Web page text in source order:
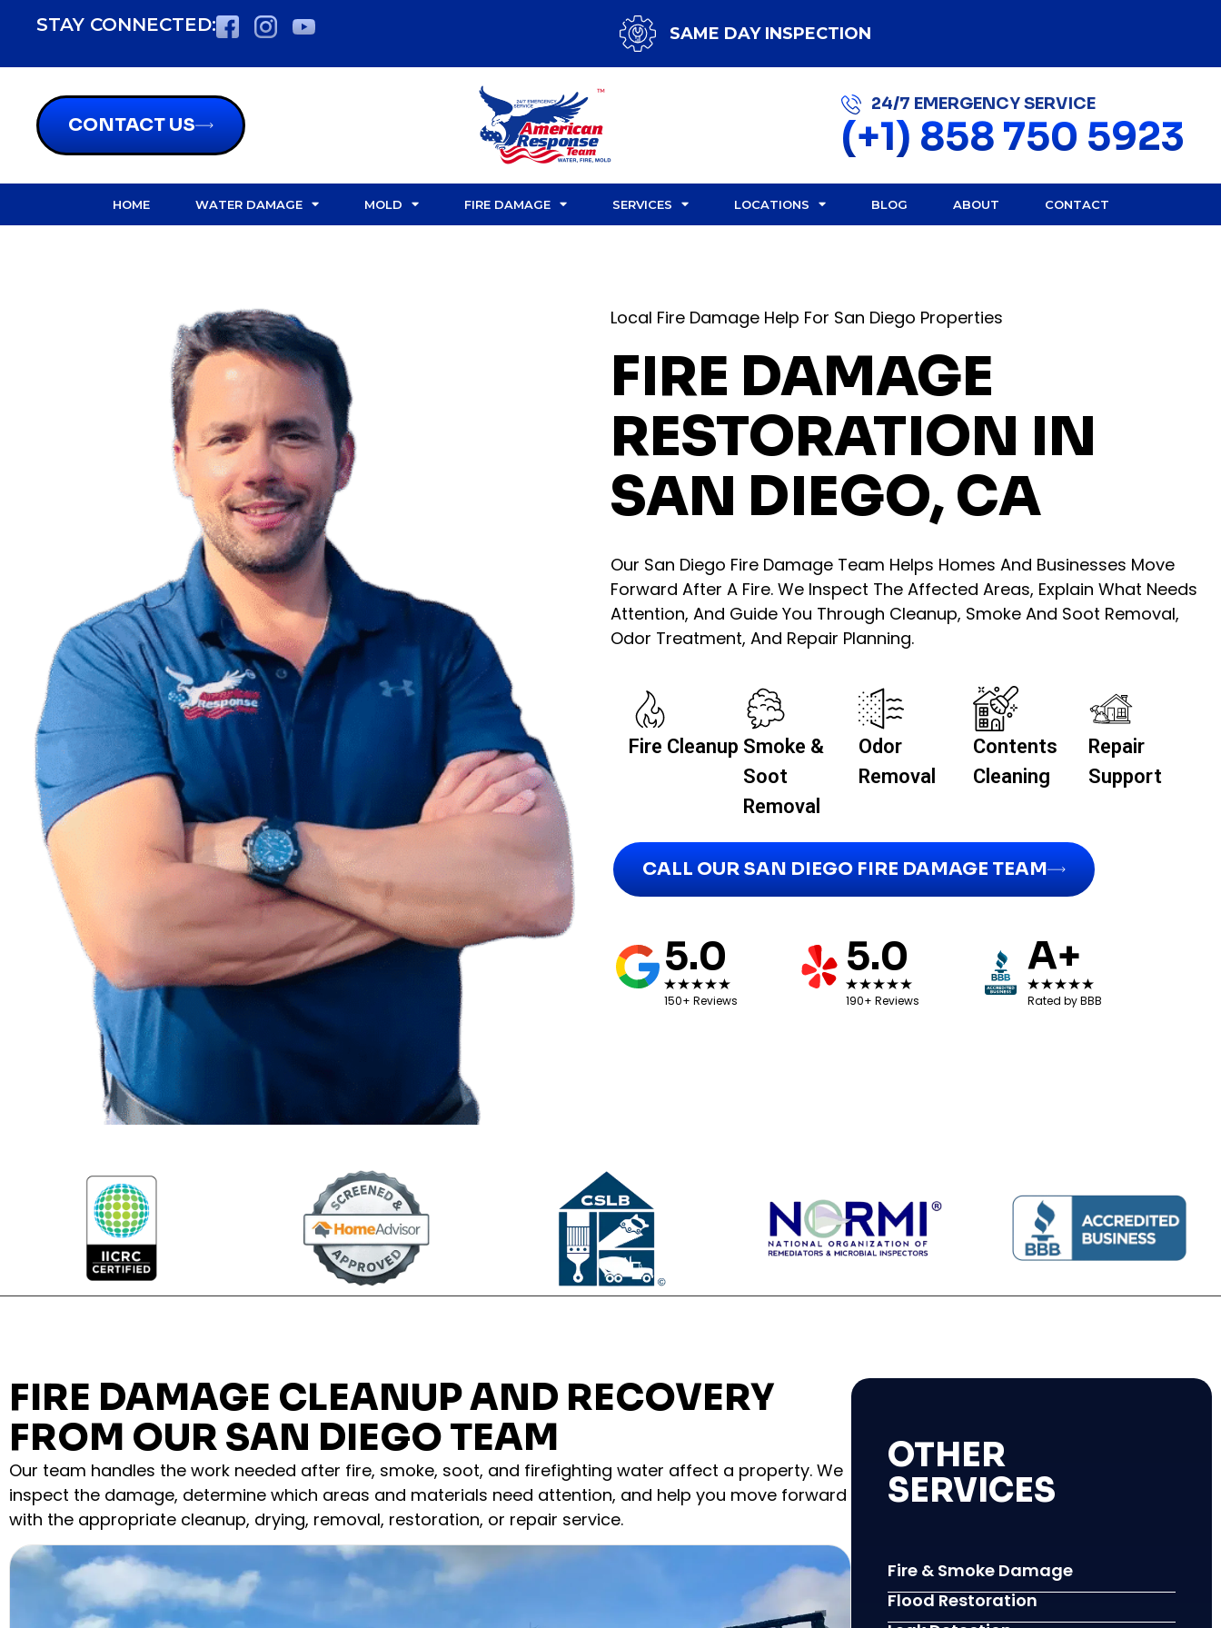
STAY CONNECTED: SAME DAY INSPECTION
CONTACT US
24/7 EMERGENCY SERVICE
(+1) 858 750 5923
HOME WATER DAMAGE MOLD FIRE DAMAGE SERVICES LOCATIONS BLOG ABOUT CONTACT
Local Fire Damage Help For San Diego Properties
FIRE DAMAGE
RESTORATION IN
SAN DIEGO, CA
Our San Diego Fire Damage Team Helps Homes And Businesses Move
Forward After A Fire. We Inspect The Affected Areas, Explain What Needs
Attention, And Guide You Through Cleanup, Smoke And Soot Removal,
Odor Treatment, And Repair Planning.
Fire Cleanup Smoke &
Soot
Removal
Odor
Removal
Contents
Cleaning
Repair
Support
CALL OUR SAN DIEGO FIRE DAMAGE TEAM
5.0
150+ Reviews
5.0
190+ Reviews
A+
Rated by BBB
FIRE DAMAGE CLEANUP AND RECOVERY
FROM OUR SAN DIEGO TEAM
Our team handles the work needed after fire, smoke, soot, and firefighting water affect a property. We
inspect the damage, determine which areas and materials need attention, and help you move forward
with the appropriate cleanup, drying, removal, restoration, or repair service.
OTHER
SERVICES
Fire & Smoke Damage
Flood Restoration